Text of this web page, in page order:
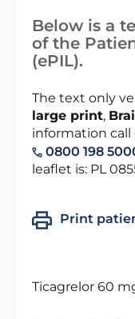
Below is a
of the
(ePIL).
The text only
large print,
information call
0800 198
leaflet is: PL
Print
Ticagrelor 60